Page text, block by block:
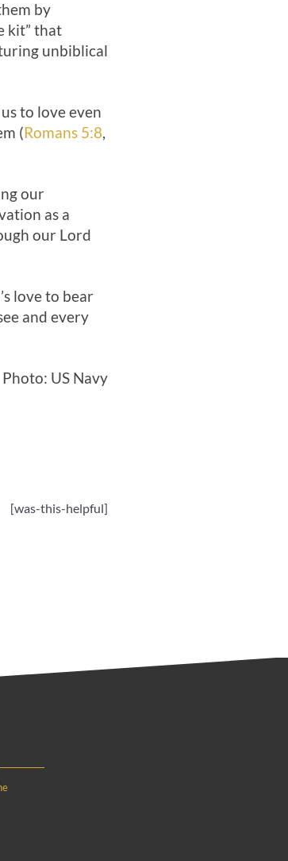
by
kit” that
unbiblical
to love even
(Romans 5:8,
our
as a
our Lord
love to bear
and every
Photo: US Navy
[was-this-helpful]